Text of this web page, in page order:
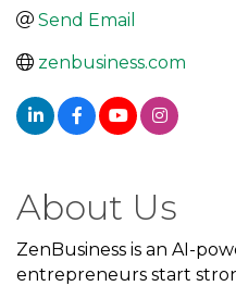
Send Email
zenbusiness.com
About Us
ZenBusiness is an AI-
entrepreneurs start